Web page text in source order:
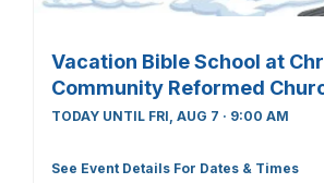
Vacation Bible School at
Community Reformed
TODAY UNTIL FRI, AUG 7 · 9:00 AM
See Event Details For Dates & Times